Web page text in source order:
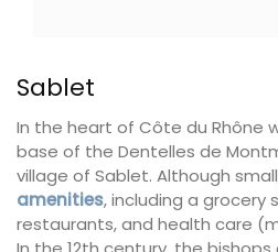
Sablet
In the heart of Côte du Rhône
base of the Dentelles de
village of Sablet. Although
amenities, including a grocery
restaurants, and health care